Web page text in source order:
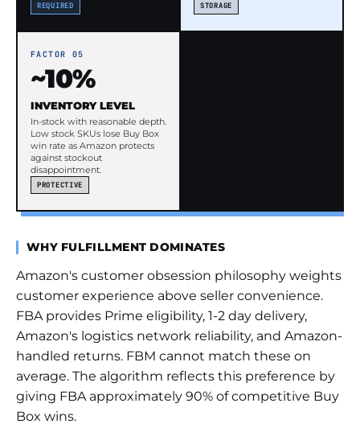
REQUIRED STORAGE
FACTOR 05
~10%
INVENTORY LEVEL
In-stock with reasonable depth.
Low stock SKUs lose Buy Box
win rate as Amazon protects
against stockout
disappointment.
PROTECTIVE
WHY FULFILLMENT DOMINATES
Amazon's customer obsession philosophy weights
customer experience above seller convenience.
FBA provides Prime eligibility, 1-2 day delivery,
Amazon's logistics network reliability, and Amazon-
handled returns. FBM cannot match these on
average. The algorithm reflects this preference by
giving FBA approximately 90% of competitive Buy
Box wins.